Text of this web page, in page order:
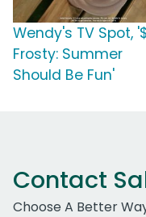
Wendy's TV Spot,
Frosty: Summer
Should Be Fun'
Contact
Choose A Better